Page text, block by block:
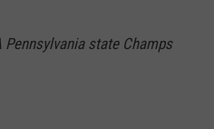
Pennsylvania state Champs